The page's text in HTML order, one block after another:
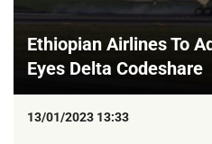
Ethiopian Airlines To
Eyes Delta Codeshare
13/01/2023 13:33